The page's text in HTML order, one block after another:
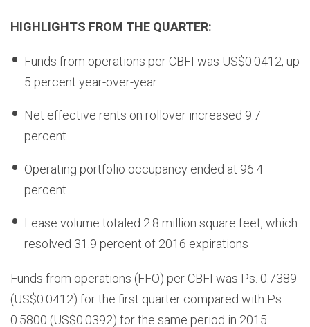
HIGHLIGHTS FROM THE QUARTER:
Funds from operations per CBFI was US$0.0412, up
5 percent year-over-year
Net effective rents on rollover increased 9.7
percent
Operating portfolio occupancy ended at 96.4
percent
Lease volume totaled 2.8 million square feet, which
resolved 31.9 percent of 2016 expirations
Funds from operations (FFO) per CBFI was Ps. 0.7389
(US$0.0412) for the first quarter compared with Ps.
0.5800 (US$0.0392) for the same period in 2015.